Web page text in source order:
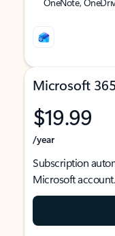
Microsoft
$19.99
/year
Subscription
Microsoft account.